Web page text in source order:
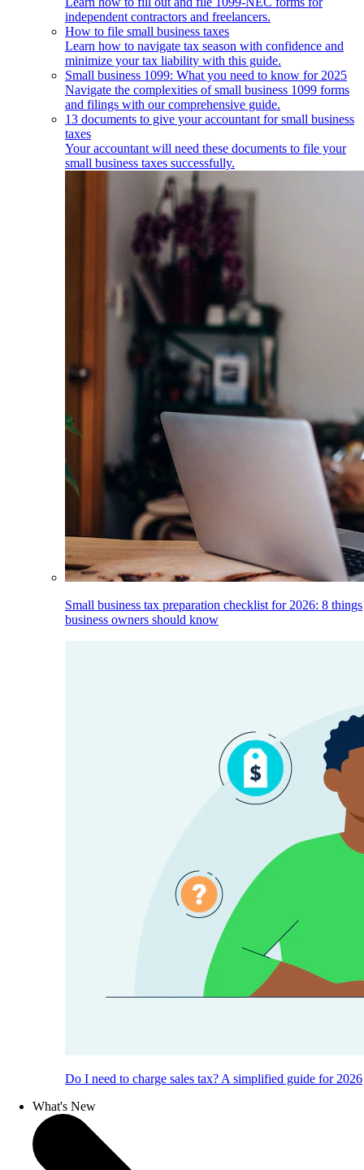
independent contractors and freelancers.
How to file small business taxes
Learn how to navigate tax season with confidence and
minimize your tax liability with this guide.
Small business 1099: What you need to know for 2025
Navigate the complexities of small business 1099 forms
and filings with our comprehensive guide.
13 documents to give your accountant for small business
taxes
Your accountant will need these documents to file your
small business taxes successfully.
Small business tax preparation checklist for 2026: 8 things
business owners should know
Do I need to charge sales tax? A simplified guide for 2026
What's New